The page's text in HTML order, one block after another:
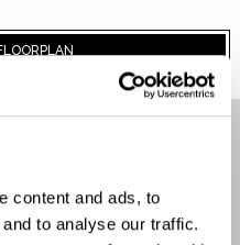
content and ads, to
to analyse our traffic.
CLOSE